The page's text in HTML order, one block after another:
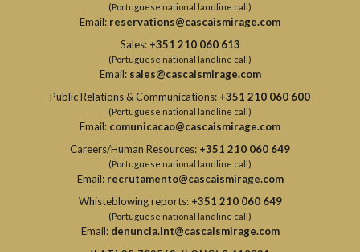
(Portuguese national landline call)
Email: reservations@cascaismirage.com
Sales: +351 210 060 613
(Portuguese national landline call)
Email: sales@cascaismirage.com
Public Relations & Communications: +351 210 060 600
(Portuguese national landline call)
Email: comunicacao@cascaismirage.com
Careers/Human Resources: +351 210 060 649
(Portuguese national landline call)
Email: recrutamento@cascaismirage.com
Whisteblowing reports: +351 210 060 649
(Portuguese national landline call)
Email: denuncia.int@cascaismirage.com